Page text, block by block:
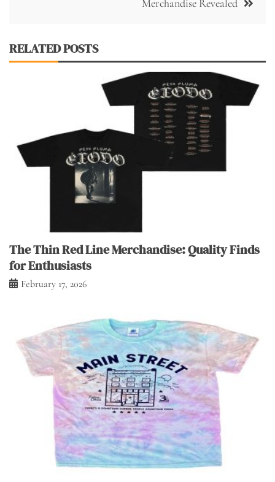
Merchandise Revealed
RELATED POSTS
The Thin Red Line Merchandise: Quality Finds
for Enthusiasts
February 17, 2026